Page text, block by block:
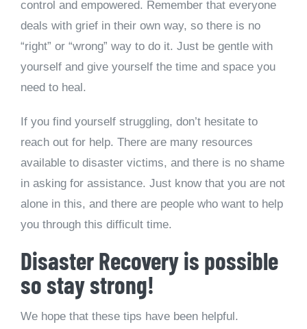
control and empowered. Remember that everyone
deals with grief in their own way, so there is no
“right” or “wrong” way to do it. Just be gentle with
yourself and give yourself the time and space you
need to heal.
If you find yourself struggling, don’t hesitate to
reach out for help. There are many resources
available to disaster victims, and there is no shame
in asking for assistance. Just know that you are not
alone in this, and there are people who want to help
you through this difficult time.
Disaster Recovery is possible
so stay strong!
We hope that these tips have been helpful.